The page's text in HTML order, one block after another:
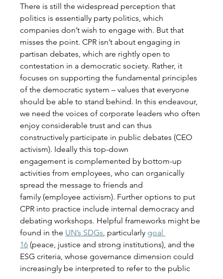
There is still the widespread perception that
politics is essentially party politics, which
companies don’t wish to engage with. But that
misses the point. CPR isn’t about engaging in
partisan debates, which are rightly open to
contestation in a democratic society. Rather, it
focuses on supporting the fundamental principles
of the democratic system – values that everyone
should be able to stand behind. In this endeavour,
we need the voices of corporate leaders who often
enjoy considerable trust and can thus
constructively participate in public debates (CEO
activism). Ideally this top-down
engagement is complemented by bottom-up
activities from employees, who can organically
spread the message to friends and
family (employee activism). Further options to put
CPR into practice include internal democracy and
debating workshops. Helpful frameworks might be
found in the UN’s SDGs, particularly goal
16 (peace, justice and strong institutions), and the
ESG criteria, whose governance dimension could
increasingly be interpreted to refer to the public